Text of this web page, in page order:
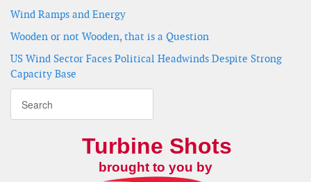
Wind Ramps and Energy
Wooden or not Wooden, that is a Question
US Wind Sector Faces Political Headwinds Despite Strong
Capacity Base
Turbine Shots
brought to you by